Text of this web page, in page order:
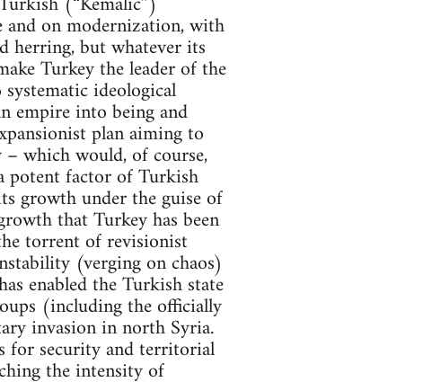
on modernization, with
herring, but whatever its
Turkey the leader of the
ideological
empire into being and
plan aiming to
which would, of course,
potent factor of Turkish
growth under the guise of
that Turkey has been
torrent of revisionist
(verging on chaos)
enabled the Turkish state
(including the officially
invasion in north Syria.
for security and territorial
the intensity of